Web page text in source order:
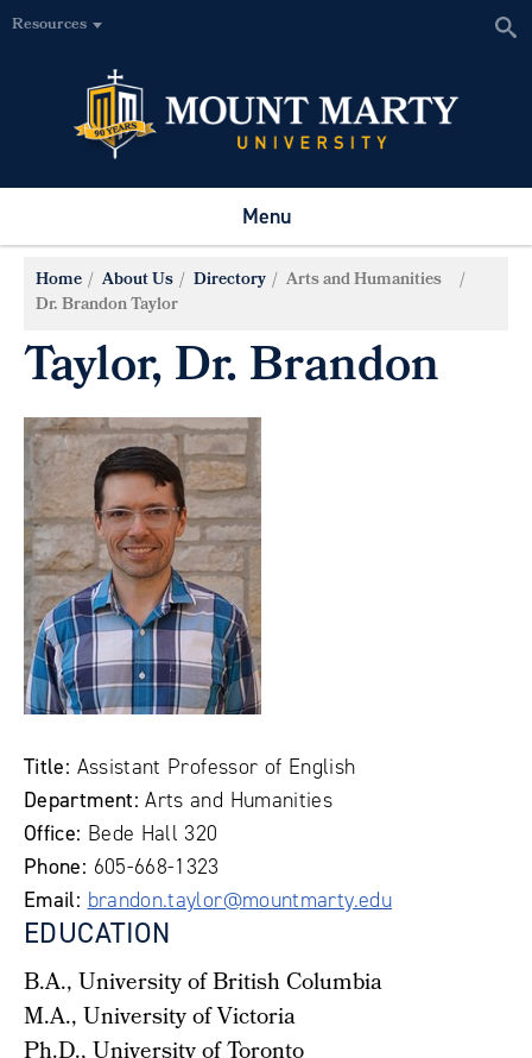
Resources
Menu
Home About Us Directory
Arts and Humanities
Dr. Brandon Taylor
Taylor, Dr. Brandon
Title: Assistant Professor of English
Department:Arts and Humanities
Office: Bede Hall 320
Phone: 605-668-1323
Email: brandon.taylor@mountmarty.edu
EDUCATION
B.A., University of British Columbia
M.A., University of Victoria